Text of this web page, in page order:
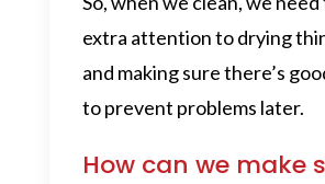
extra attention to drying
and making sure there’s
to prevent problems later.
How can we make